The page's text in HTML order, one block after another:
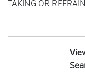
TAKING OR